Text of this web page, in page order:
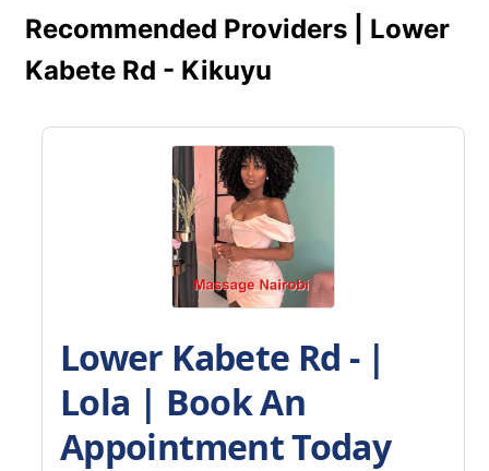
Recommended Providers | Lower
Kabete Rd - Kikuyu
Lower Kabete Rd - |
Lola | Book An
Appointment Today